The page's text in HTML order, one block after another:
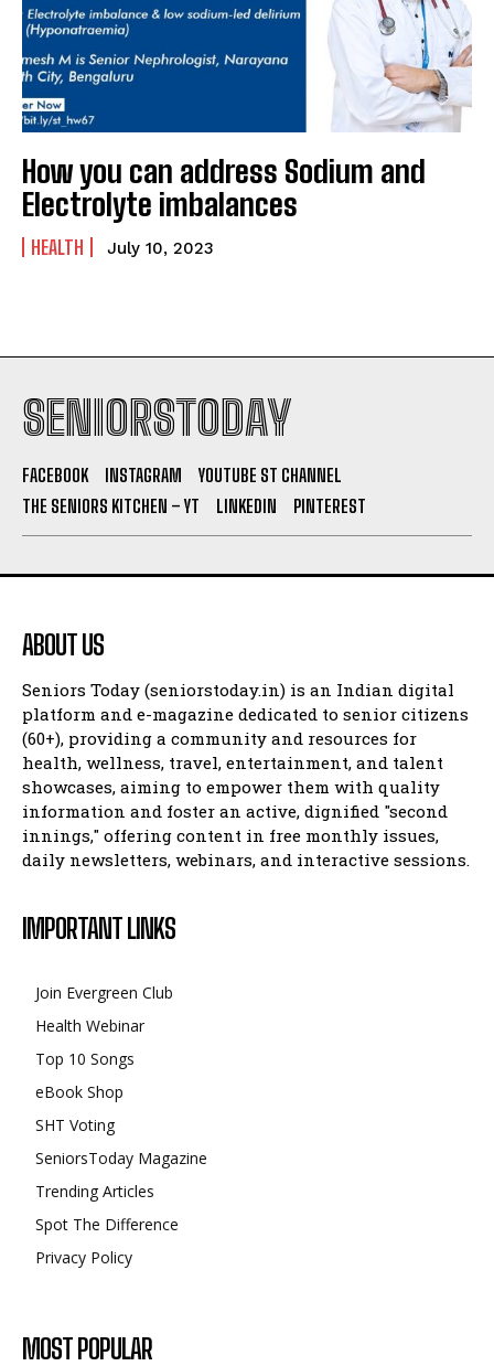
How you can address Sodium and
Electrolyte imbalances
HEALTH July 10, 2023
SENIORSTODAY
FACEBOOK INSTAGRAM
YOUTUBE ST CHANNEL
THE SENIORS KITCHEN – YT
LINKEDIN PINTEREST
ABOUT US
Seniors Today (seniorstoday.in) is an Indian digital
platform and e-magazine dedicated to senior citizens
(60+), providing a community and resources for
health, wellness, travel, entertainment, and talent
showcases, aiming to empower them with quality
information and foster an active, dignified "second
innings," offering content in free monthly issues,
daily newsletters, webinars, and interactive sessions.
IMPORTANT LINKS
Join Evergreen Club
Health Webinar
Top 10 Songs
eBook Shop
SHT Voting
SeniorsToday Magazine
Trending Articles
Spot The Difference
Privacy Policy
MOST POPULAR